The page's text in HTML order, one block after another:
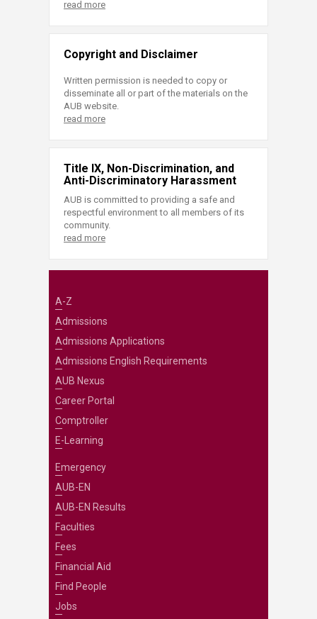
read more
Copyright and Disclaimer
Written permission is needed to copy or
disseminate all or part of the materials on the
AUB website.
read more
Title IX, Non-Discrimination, and
Anti-Discriminatory Harassment
AUB is committed to providing a safe and
respectful environment to all members of its
community.
read more
A-Z
Admissions
Admissions Applications
Admissions English Requirements
AUB Nexus
Career Portal
Comptroller
E-Learning
Emergency
AUB-EN
AUB-EN Results
Faculties
Fees
Financial Aid
Find People
Jobs